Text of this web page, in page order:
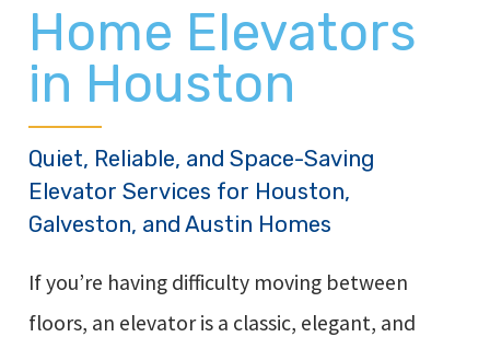
Home Elevators
in Houston
Quiet, Reliable, and Space-Saving
Elevator Services for Houston,
Galveston, and Austin Homes
If you’re having difficulty moving between
floors, an elevator is a classic, elegant, and